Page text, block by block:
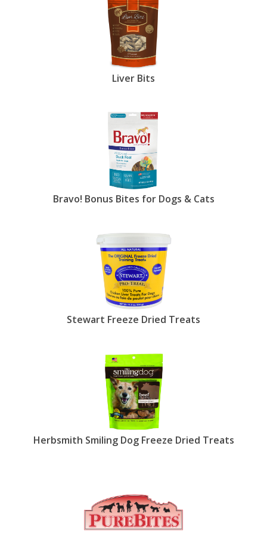
Liver Bits
Bravo! Bonus Bites for Dogs & Cats
Stewart Freeze Dried Treats
Herbsmith Smiling Dog Freeze Dried Treats